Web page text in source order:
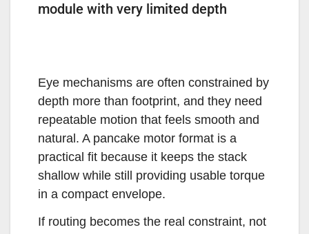
module with very limited depth
Eye mechanisms are often constrained by
depth more than footprint, and they need
repeatable motion that feels smooth and
natural. A pancake motor format is a
practical fit because it keeps the stack
shallow while still providing usable torque
in a compact envelope.
If routing becomes the real constraint, not